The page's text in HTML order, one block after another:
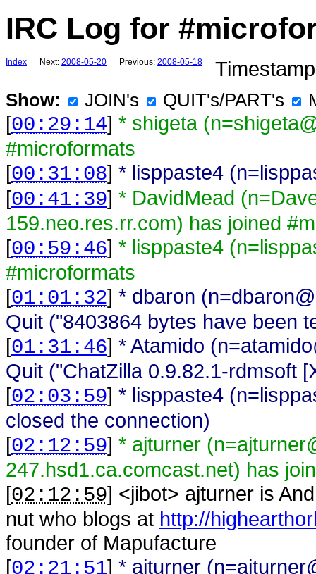
IRC Log for
Index Next: 2008-05-20 Previous: 2008-05-18
Show: JOIN's QUIT's/PART's
[00:29:14] * shigeta
#microformats
[00:31:08] * lisppaste4
[00:41:39] * DavidMead
159.neo.res.rr.com) has joined
[00:59:46] * lisppaste4
#microformats
[01:01:32] * dbaron
Quit ("8403864 bytes have been
[01:31:46] * Atamido
Quit ("ChatZilla 0.9.82.1-rdmsoft
[02:03:59] * lisppaste4
closed the connection)
[02:12:59] * ajturner
247.hsd1.ca.comcast.net) has
[02:12:59] <jibot> ajturner is
nut who blogs at http://
founder of Mapufacture
[02:21:51] * ajturner